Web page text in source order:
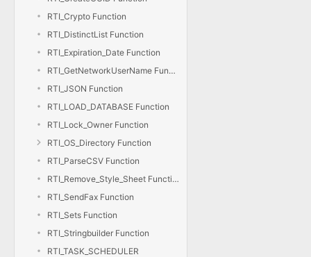
RTI_Crypto Function
RTI_DistinctList Function
RTI_Expiration_Date Function
RTI_GetNetworkUserName Function
RTI_JSON Function
RTI_LOAD_DATABASE Function
RTI_Lock_Owner Function
RTI_OS_Directory Function
RTI_ParseCSV Function
RTI_Remove_Style_Sheet Function
RTI_SendFax Function
RTI_Sets Function
RTI_Stringbuilder Function
RTI_TASK_SCHEDULER